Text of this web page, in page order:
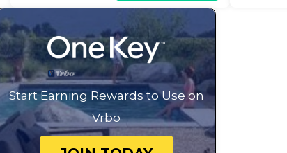
Start Earning Rewards to Use on
Vrbo